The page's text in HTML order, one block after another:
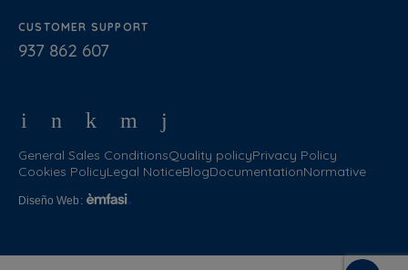
CUSTOMER SUPPORT
937 862 607
General Sales ConditionsQuality policyPrivacy Policy
Cookies PolicyLegal NoticeBlogDocumentationNormative
Diseño Web :